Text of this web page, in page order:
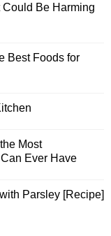
Could Be Harming
Best Foods for
Most
Ever Have
Parsley [Recipe]